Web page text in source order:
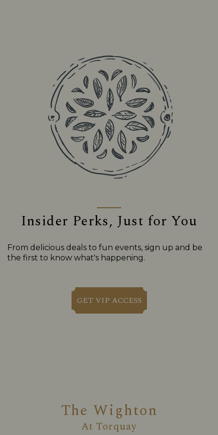
Insider Perks, Just for You
From delicious deals to fun events, sign up and be
the first to know what's happening.
GET VIP ACCESS
The Wighton
At Torquay